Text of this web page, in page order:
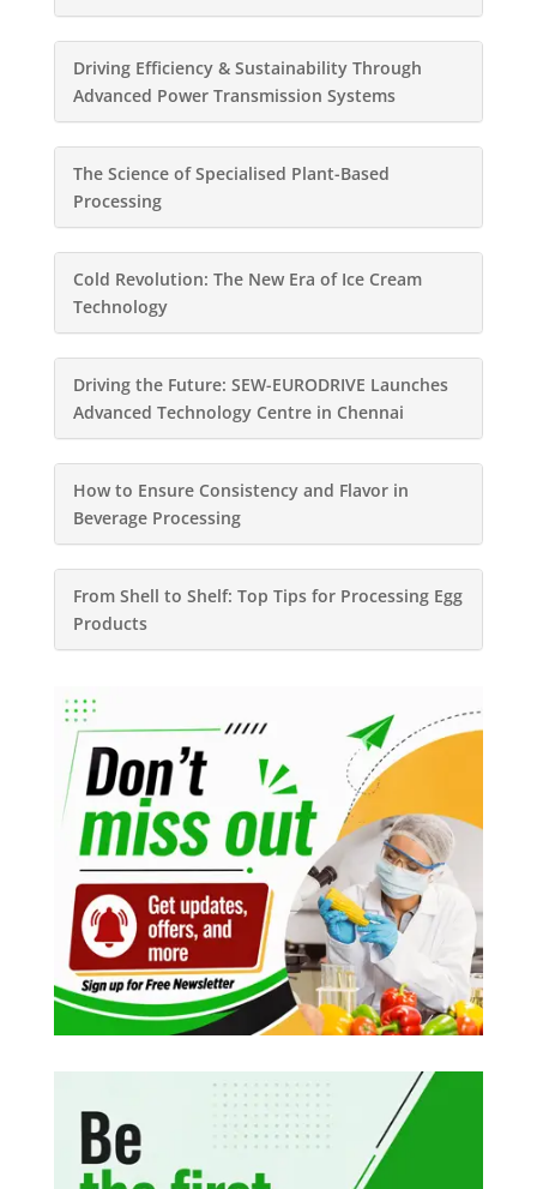
Driving Efficiency & Sustainability Through
Advanced Power Transmission Systems
The Science of Specialised Plant-Based
Processing
Cold Revolution: The New Era of Ice Cream
Technology
Driving the Future: SEW-EURODRIVE Launches
Advanced Technology Centre in Chennai
How to Ensure Consistency and Flavor in
Beverage Processing
From Shell to Shelf: Top Tips for Processing Egg
Products